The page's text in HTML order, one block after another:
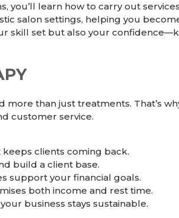
you’ll learn how to carry out
salon settings, helping you
skill set but also your
more than just treatments. That’s
customer service.
clients coming back.
build a client base.
support your financial goals.
both income and rest time.
business stays sustainable.